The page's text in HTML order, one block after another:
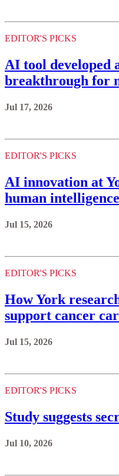
EDITOR'S PICKS
AI tool developed
breakthrough for
Jul 17, 2026
EDITOR'S PICKS
AI innovation at
human intelligence
Jul 15, 2026
EDITOR'S PICKS
How York
support cancer
Jul 15, 2026
EDITOR'S PICKS
Study suggests
Jul 10, 2026